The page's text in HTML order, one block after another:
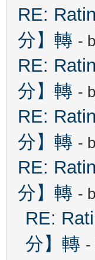
RE:
分】轉 -
RE:
分】轉 -
RE:
分】轉 -
RE:
分】轉 -
RE:
分】轉 -